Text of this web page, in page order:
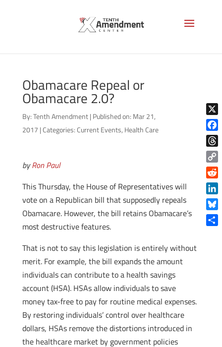
Obamacare Repeal or
Obamacare 2.0?
By:Tenth Amendment | Published on: Mar 21,
2017 |Categories:Current Events, Health Care
byRon Paul
This Thursday, the House of Representatives will
vote on a Republican bill that supposedly repeals
Obamacare. However, the bill retains Obamacare’s
most destructive features.
That is not to say this legislation is entirely without
merit. For example, the bill expands the amount
individuals can contribute to a health savings
account (HSA). HSAs allow individuals to save
money tax-free to pay for routine medical expenses.
By restoring individuals’ control over healthcare
dollars, HSAs remove the distortions introduced in
the healthcare market by government policies
X
Copy
Link